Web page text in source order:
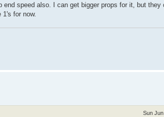
speed also. I can get bigger props for it, but they
for now.
Sun